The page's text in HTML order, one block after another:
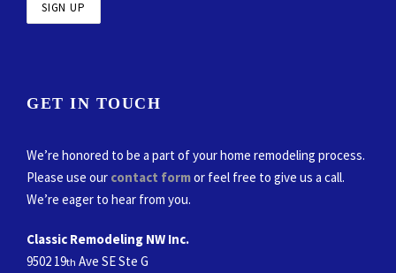
GET IN TOUCH
We’re honored to be a part of your home remodeling process.
Please use our contact formor feel free to give us a call.
We’re eager to hear from you.
Classic Remodeling NW Inc.
9502 19th Ave SE Ste G